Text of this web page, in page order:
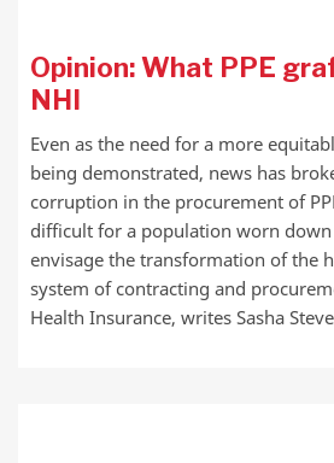
Opinion: What PPE
NHI
Even as the need for a more
being demonstrated, news has
corruption in the procurement of
difficult for a population worn
envisage the transformation of the
system of contracting and
Health Insurance, writes Sasha